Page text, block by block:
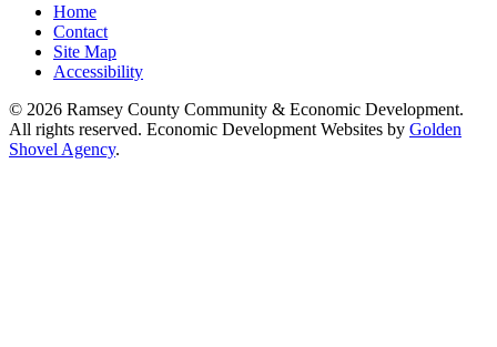
Home
Contact
Site Map
Accessibility
© 2026 Ramsey County Community & Economic Development.
All rights reserved. Economic Development Websites by Golden
Shovel Agency.